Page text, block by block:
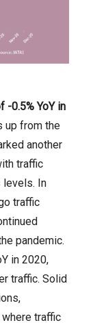
-0.5% YoY in
up from the
another
traffic
levels. In
traffic
pandemic.
in 2020,
traffic. Solid
traffic